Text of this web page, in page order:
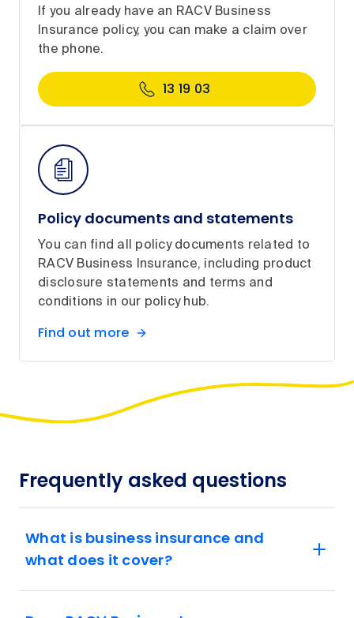
If you already have an RACV Business
Insurance policy, you can make a claim over
the phone.
13 19 03
Policy documents and statements
You can find all policy documents related to
RACV Business Insurance, including product
disclosure statements and terms and
conditions in our policy hub.
Find out more
Frequently asked questions
What is business insurance and
what does it cover?